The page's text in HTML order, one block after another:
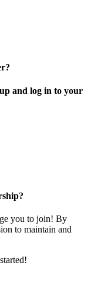
and log in to your
you to join! By
to maintain and